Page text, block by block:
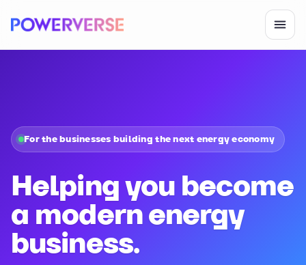
For the businesses building the next energy economy
Helping you become
a modern energy
business.